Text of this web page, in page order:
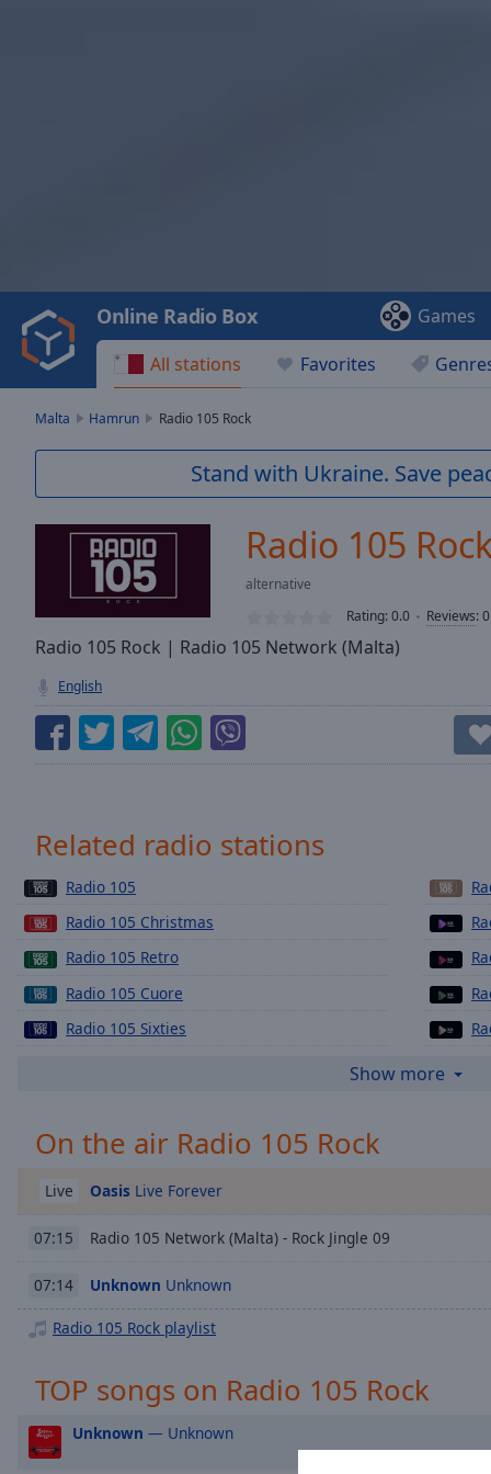
Video
Play
Backward
Skip
Current
Duration-:-
Stream
TypeLIVE
live,
currently
behind
LIVE
Remaining
Playback
Rate
Chapters
Descriptions
captions
,
opens
captions
settings
dialog
selected
Audio
Track
All stations Favorites
Online Radio Box Games
Malta Hamrun Radio 105 Rock
Stand with Ukraine. Save
Radio 105
alternative
Rating:0.0 Reviews:0
Radio 105 Rock | Radio 105 Network (Malta)
English
Related radio stations
Radio 105
Radio 105 Christmas
Radio 105 Retro
Radio 105 Cuore
Radio 105 Sixties
Show more
On the air Radio 105 Rock
Live Oasis Live Forever
07:15 Radio 105 Network (Malta) - Rock Jingle 09
07:14 Unknown Unknown
Radio 105 Rock playlist
TOP songs on Radio 105 Rock
Unknown — Unknown